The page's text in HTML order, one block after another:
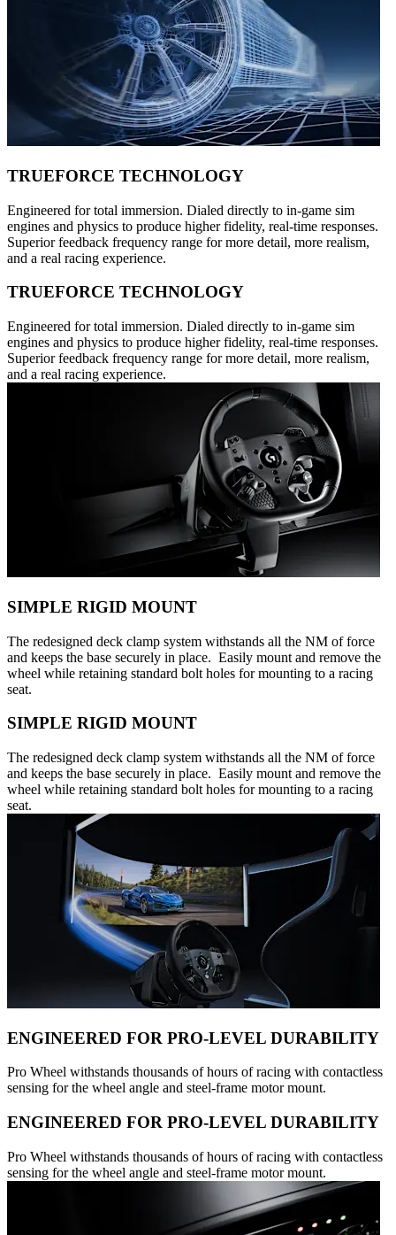
TRUEFORCE TECHNOLOGY
Engineered for total immersion. Dialed directly to in-game sim
engines and physics to produce higher fidelity, real-time responses.
Superior feedback frequency range for more detail, more realism,
and a real racing experience.
TRUEFORCE TECHNOLOGY
Engineered for total immersion. Dialed directly to in-game sim
engines and physics to produce higher fidelity, real-time responses.
Superior feedback frequency range for more detail, more realism,
and a real racing experience.
SIMPLE RIGID MOUNT
The redesigned deck clamp system withstands all the NM of force
and keeps the base securely in place. Easily mount and remove the
wheel while retaining standard bolt holes for mounting to a racing
seat.
SIMPLE RIGID MOUNT
The redesigned deck clamp system withstands all the NM of force
and keeps the base securely in place. Easily mount and remove the
wheel while retaining standard bolt holes for mounting to a racing
seat.
ENGINEERED FOR PRO-LEVEL DURABILITY
Pro Wheel withstands thousands of hours of racing with contactless
sensing for the wheel angle and steel-frame motor mount.
ENGINEERED FOR PRO-LEVEL DURABILITY
Pro Wheel withstands thousands of hours of racing with contactless
sensing for the wheel angle and steel-frame motor mount.